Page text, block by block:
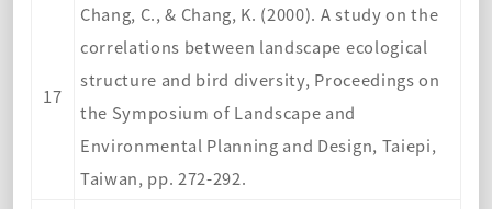
17
Chang, C., & Chang, K. (2000). A study on the
correlations between landscape ecological
structure and bird diversity, Proceedings on
the Symposium of Landscape and
Environmental Planning and Design, Taiepi,
Taiwan, pp. 272-292.